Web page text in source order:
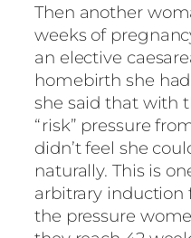
Then another
weeks of
an elective
homebirth she
she said that with
“risk” pressure
didn’t feel she
naturally. This is
arbitrary induction
the pressure